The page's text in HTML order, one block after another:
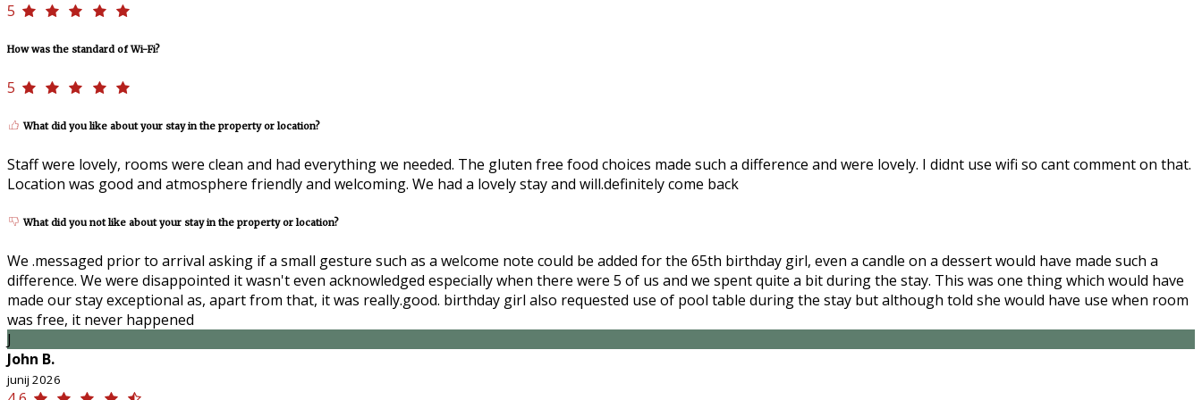
5
How was the standard of Wi-Fi?
5
What did you like about your stay in the property or location?
Staff were lovely, rooms were clean and had everything we needed. The gluten free food choices made such a difference and were lovely. I didnt use wifi so cant comment on that.
Location was good and atmosphere friendly and welcoming. We had a lovely stay and will.definitely come back
What did you not like about your stay in the property or location?
We .messaged prior to arrival asking if a small gesture such as a welcome note could be added for the 65th birthday girl, even a candle on a dessert would have made such a
difference. We were disappointed it wasn't even acknowledged especially when there were 5 of us and we spent quite a bit during the stay. This was one thing which would have
made our stay exceptional as, apart from that, it was really.good. birthday girl also requested use of pool table during the stay but although told she would have use when room
was free, it never happened
J
John B.
junij 2026